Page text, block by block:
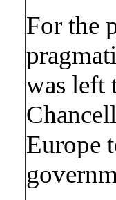
For the
was left
Europe